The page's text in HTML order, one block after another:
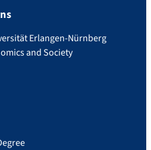
Erlangen-Nürnberg
and Society